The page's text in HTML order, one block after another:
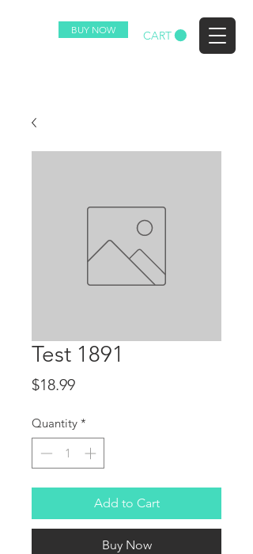
BUY NOW CART
Test 1891
$18.99Price
Quantity *
Add to Cart
Buy Now